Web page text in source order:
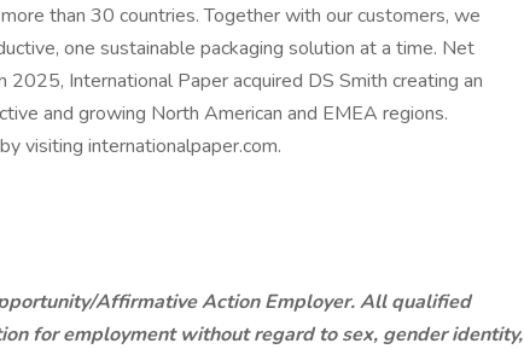
than 30 countries. Together with our customers, we
one sustainable packaging solution at a time. Net
International Paper acquired DS Smith creating an
and growing North American and EMEA regions.
visiting internationalpaper.com.
Affirmative Action Employer. All qualified
for employment without regard to sex, gender identity,